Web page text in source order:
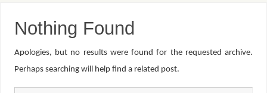
Nothing Found
Apologies, but no results were found for the requested archive.
Perhaps searching will help find a related post.